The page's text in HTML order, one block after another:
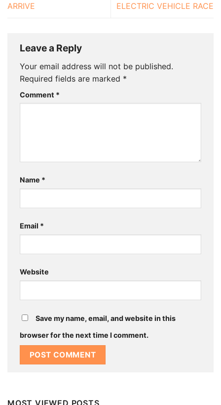
ARRIVE
ELECTRIC VEHICLE RACE
Leave a Reply
Your email address will not be published.
Required fields are marked *
Comment *
Name *
Email *
Website
Save my name, email, and website in this
browser for the next time I comment.